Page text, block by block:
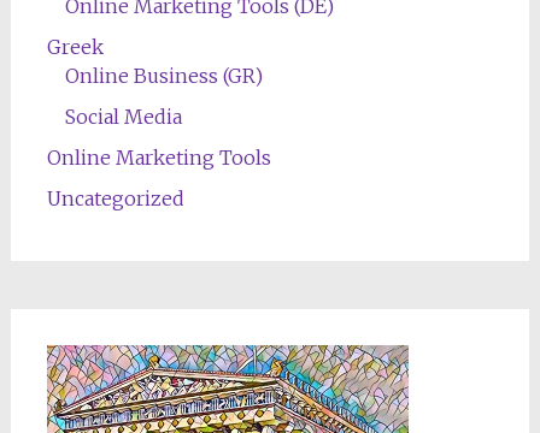
Online Marketing Tools (DE)
Greek
Online Business (GR)
Social Media
Online Marketing Tools
Uncategorized